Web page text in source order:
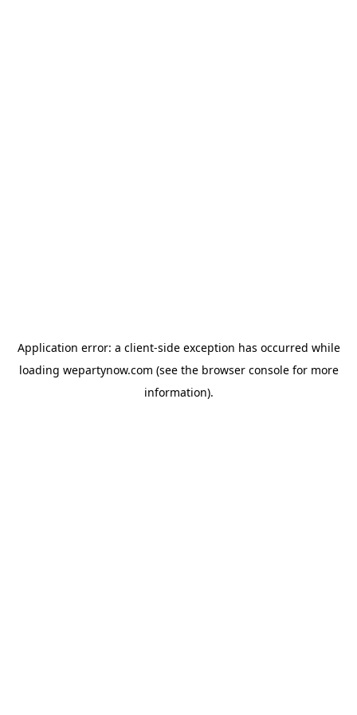
Application error: a client-side exception has occurred while
loading wepartynow.com (see the browser consolefor more
information).